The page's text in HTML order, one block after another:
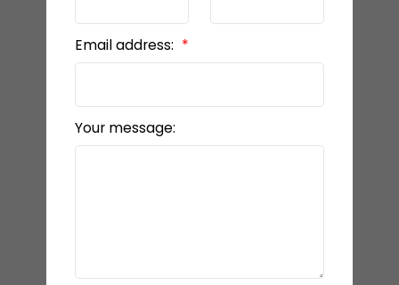
Email address:
Your message: